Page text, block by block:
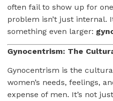
often fail to show up for
problem isn’t just internal.
something even larger:
Gynocentrism: The
Gynocentrism is the
women’s needs, feelings,
expense of men. It’s not